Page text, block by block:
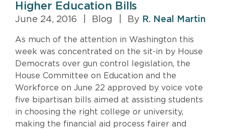
Higher Education Bills
June 24, 2016 Blog By R. Neal Martin
As much of the attention in Washington this
week was concentrated on the sit-in by House
Democrats over gun control legislation, the
House Committee on Education and the
Workforce on June 22 approved by voice vote
five bipartisan bills aimed at assisting students
in choosing the right college or university,
making the financial aid process fairer and